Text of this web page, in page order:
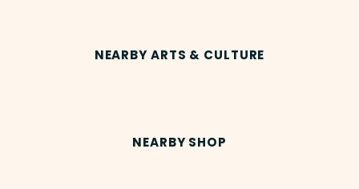
NEARBY ARTS & CULTURE
NEARBY SHOP